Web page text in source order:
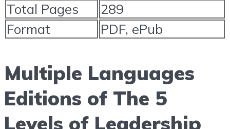
Total Pages
289
Format
PDF, ePub
Multiple Languages
Editions of The 5
Levels of Leadership